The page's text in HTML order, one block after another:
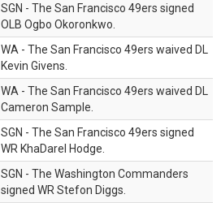
SGN - The San Francisco 49ers signed
OLB Ogbo Okoronkwo.
WA - The San Francisco 49ers waived DL
Kevin Givens.
WA - The San Francisco 49ers waived DL
Cameron Sample.
SGN - The San Francisco 49ers signed
WR KhaDarel Hodge.
SGN - The Washington Commanders
signed WR Stefon Diggs.